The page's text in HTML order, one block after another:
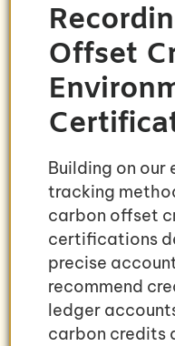
Offset
Building on our
tracking
carbon offset
certifications
precise
recommend
ledger
carbon credits